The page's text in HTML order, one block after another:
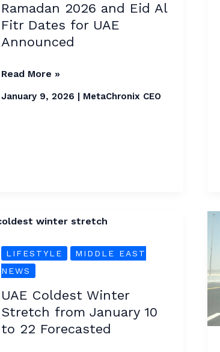
Ramadan 2026 and Eid Al
Fitr Dates for UAE
Announced
UAE
Announced
Read More »
January 9, 2026 | MetaChronix CEO
LIFESTYLE
MIDDLE EAST
NEWS
UAE Coldest Winter
Stretch from January 10
to 22 Forecasted
UAE
Winter
Stretch
from
January
10